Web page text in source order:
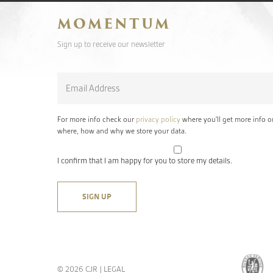
MOMENTUM
Sign up to receive our newsletter
For more info check our privacy policy where you'll get more info
where, how and why we store your data.
I confirm that I am happy for you to store my details.
© 2026 CJR | LEGAL